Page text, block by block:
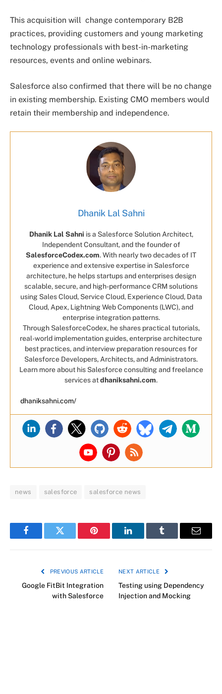
This acquisition will change contemporary B2B
practices, providing customers and young marketing
technology professionals with best-in-marketing
resources, events and online webinars.
Salesforce also confirmed that there will be no change
in existing membership. Existing CMO members would
retain their membership and independence.
Dhanik Lal Sahni
Dhanik Lal Sahni is a Salesforce Solution Architect,
Independent Consultant, and the founder of
SalesforceCodex.com. With nearly two decades of IT
experience and extensive expertise in Salesforce
architecture, he helps startups and enterprises design
scalable, secure, and high-performance CRM solutions
using Sales Cloud, Service Cloud, Experience Cloud, Data
Cloud, Apex, Lightning Web Components (LWC), and
enterprise integration patterns.
Through SalesforceCodex, he shares practical tutorials,
real-world implementation guides, enterprise architecture
best practices, and interview preparation resources for
Salesforce Developers, Architects, and Administrators.
Learn more about his Salesforce consulting and freelance
services atdhaniksahni.com.
dhaniksahni.com/
news salesforce salesforce news
FacebookTwitter Pinterest LinkedInTumblr Email
PREVIOUS ARTICLE
Google FitBit Integration
with Salesforce
NEXT ARTICLE
Testing using Dependency
Injection and Mocking